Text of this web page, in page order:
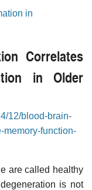
in
Correlates
in Older
12/blood-brain-
memory-function-
are called healthy
is not